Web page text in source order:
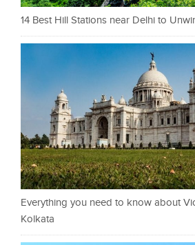
14 Best Hill Stations near Delhi to
Everything you need to know about
Kolkata